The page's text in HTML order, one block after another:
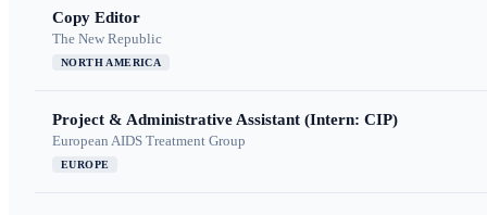
Copy Editor
The New Republic
NORTH AMERICA
Project & Administrative Assistant (Intern: CIP)
European AIDS Treatment Group
EUROPE